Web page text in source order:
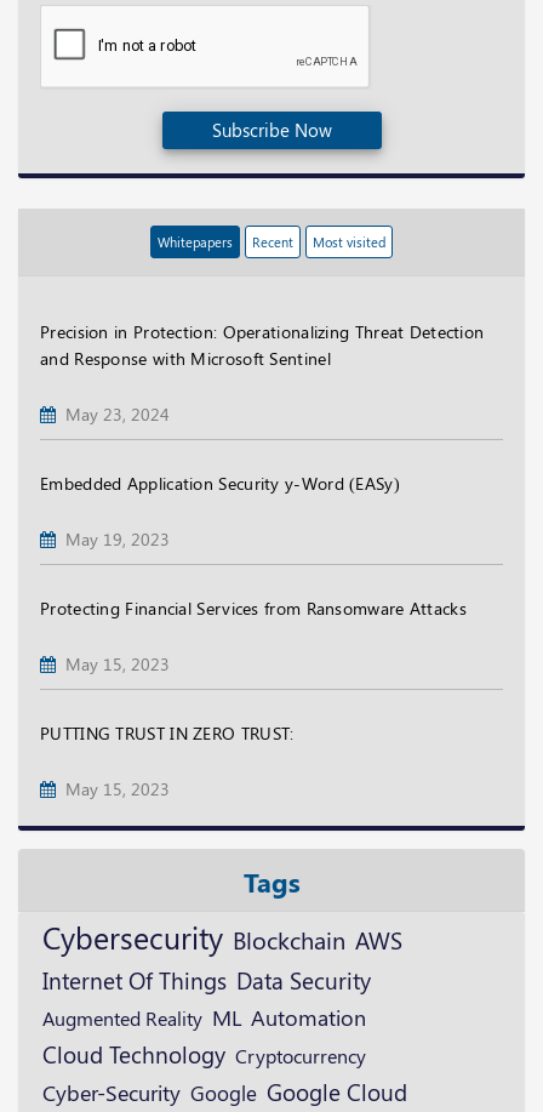
Subscribe Now
Whitepapers Recent Most visited
Precision in Protection: Operationalizing Threat Detection
and Response with Microsoft Sentinel
May 23, 2024
Embedded Application Security y-Word (EASy)
May 19, 2023
Protecting Financial Services from Ransomware Attacks
May 15, 2023
PUTTING TRUST IN ZERO TRUST:
May 15, 2023
Tags
Cybersecurity Blockchain AWS
Internet Of Things Data Security
Augmented Reality ML Automation
Cloud Technology Cryptocurrency
Cyber-Security Google Google Cloud